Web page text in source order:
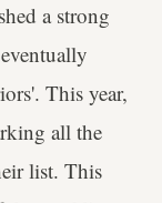
a strong
This year,
all the
list. This